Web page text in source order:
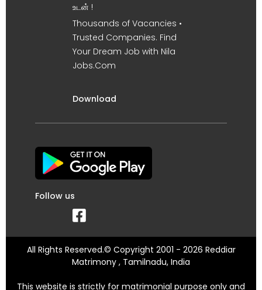
உடன் !
Thousands of Vacancies •
Trusted Companies. Find
Your Dream Job with Nila
Jobs.Com
Download
Follow us
All Rights Reserved.© Copyright 2001 - 2026 Reddiar
Matrimony , Tamilnadu, India
This website is strictly for matrimonial purpose only and